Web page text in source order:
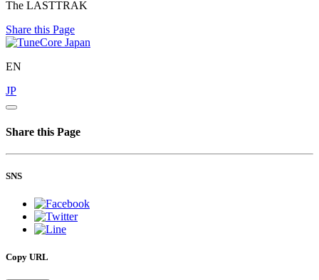
The LASTTRAK
Share this Page
EN
JP
Share this Page
SNS
Copy URL